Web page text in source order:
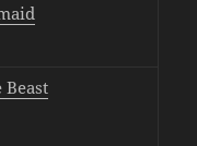
Beast